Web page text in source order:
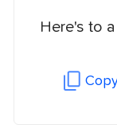
Here's to